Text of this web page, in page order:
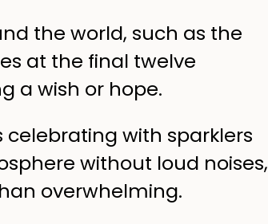
the world, such as the
at the final twelve
a wish or hope.
with sparklers
without loud noises,
overwhelming.